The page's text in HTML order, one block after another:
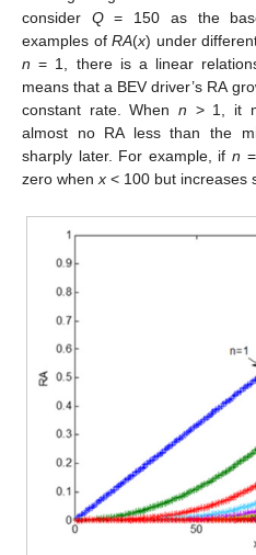
consider Q= 150 as the
examples ofRA(x) under
n = 1, there is a linear
means that a BEV driver’s RA
constant rate. When n > 1, it
almost no RA less than the
sharply later. For example, ifn
zero whenx < 100 but increases